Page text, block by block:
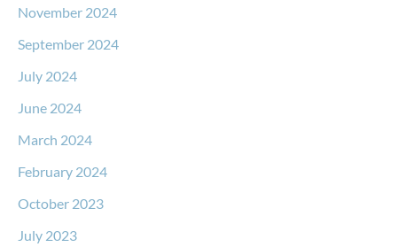
November 2024
September 2024
July 2024
June 2024
March 2024
February 2024
October 2023
July 2023